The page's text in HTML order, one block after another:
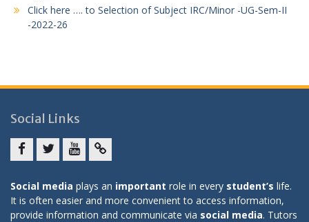
Click here …. to Selection of Subject IRC/Minor -UG-Sem-II
-2022-26
Social Links
Social media plays an important role in every student’s life.
It is often easier and more convenient to access information,
provide information and communicate via social media. Tutors